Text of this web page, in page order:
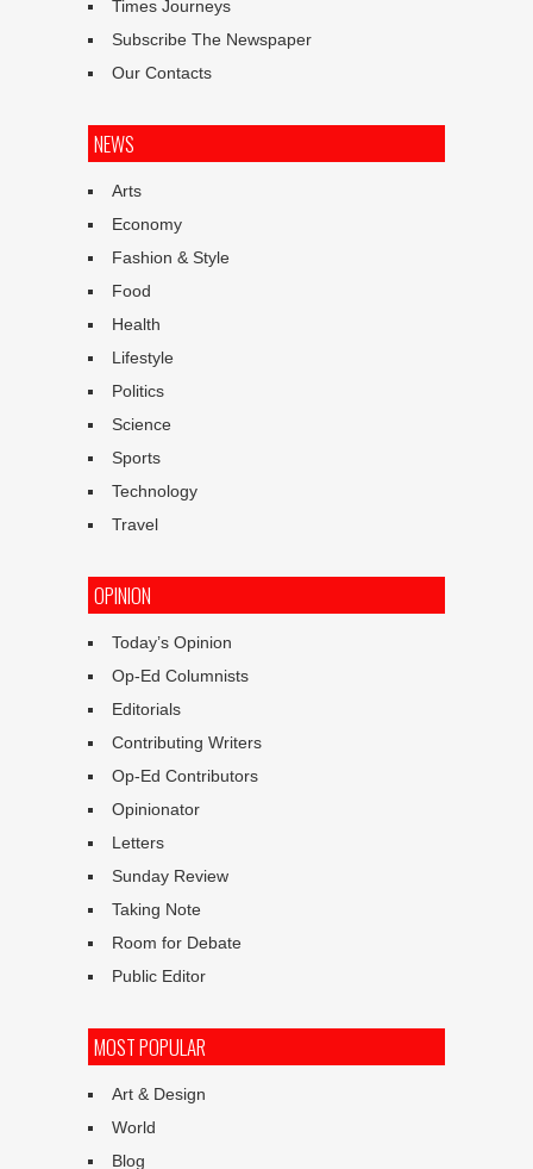
Times Journeys
Subscribe The Newspaper
Our Contacts
NEWS
Arts
Economy
Fashion & Style
Food
Health
Lifestyle
Politics
Science
Sports
Technology
Travel
OPINION
Today’s Opinion
Op-Ed Columnists
Editorials
Contributing Writers
Op-Ed Contributors
Opinionator
Letters
Sunday Review
Taking Note
Room for Debate
Public Editor
MOST POPULAR
Art & Design
World
Blog